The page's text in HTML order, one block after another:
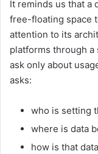
It reminds us that a
free-floating space
attention to its
platforms through
ask only about
asks:
who is setting
where is data
how is that